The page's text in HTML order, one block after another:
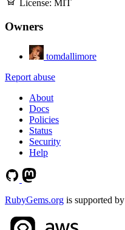
License: MIT
Owners
tomdallimore
Report abuse
About
Docs
Policies
Status
Security
Help
RubyGems.org is supported by